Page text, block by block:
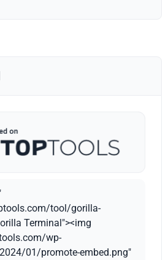
tool/gorilla-
Terminal"><img
wp-
01/promote-embed.png"